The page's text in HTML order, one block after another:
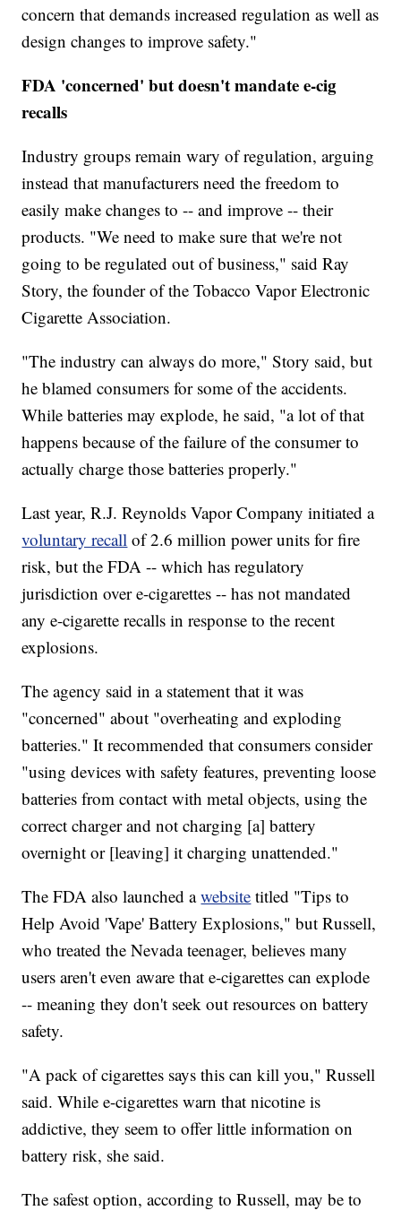
concern that demands increased regulation as well as
design changes to improve safety."
FDA 'concerned' but doesn't mandate e-cig
recalls
Industry groups remain wary of regulation, arguing
instead that manufacturers need the freedom to
easily make changes to -- and improve -- their
products. "We need to make sure that we're not
going to be regulated out of business," said Ray
Story, the founder of the Tobacco Vapor Electronic
Cigarette Association.
"The industry can always do more," Story said, but
he blamed consumers for some of the accidents.
While batteries may explode, he said, "a lot of that
happens because of the failure of the consumer to
actually charge those batteries properly."
Last year, R.J. Reynolds Vapor Company initiated a
voluntary recall of 2.6 million power units for fire
risk, but the FDA -- which has regulatory
jurisdiction over e-cigarettes -- has not mandated
any e-cigarette recalls in response to the recent
explosions.
The agency said in a statement that it was
"concerned" about "overheating and exploding
batteries." It recommended that consumers consider
"using devices with safety features, preventing loose
batteries from contact with metal objects, using the
correct charger and not charging [a] battery
overnight or [leaving] it charging unattended."
The FDA also launched awebsite titled "Tips to
Help Avoid 'Vape' Battery Explosions," but Russell,
who treated the Nevada teenager, believes many
users aren't even aware that e-cigarettes can explode
-- meaning they don't seek out resources on battery
safety.
"A pack of cigarettes says this can kill you," Russell
said. While e-cigarettes warn that nicotine is
addictive, they seem to offer little information on
battery risk, she said.
The safest option, according to Russell, may be to